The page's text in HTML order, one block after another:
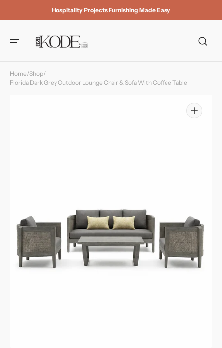
content
Hospitality Projects Furnishing Made Easy
Home/Shop/
Florida Dark Grey Outdoor Lounge Chair & Sofa With Coffee Table
Open
media
1
in
gallery
view